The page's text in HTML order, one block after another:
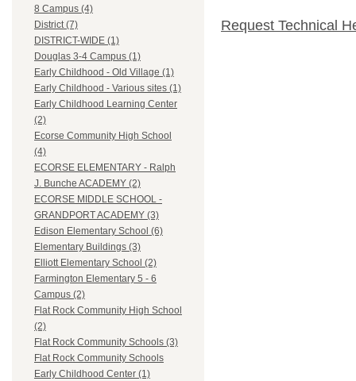
8 Campus (4)
District (7)
DISTRICT-WIDE (1)
Douglas 3-4 Campus (1)
Early Childhood - Old Village (1)
Early Childhood - Various sites (1)
Early Childhood Learning Center
(2)
Ecorse Community High School
(4)
ECORSE ELEMENTARY - Ralph
J. Bunche ACADEMY (2)
ECORSE MIDDLE SCHOOL -
GRANDPORT ACADEMY (3)
Edison Elementary School (6)
Elementary Buildings (3)
Elliott Elementary School (2)
Farmington Elementary 5 - 6
Campus (2)
Flat Rock Community High School
(2)
Flat Rock Community Schools (3)
Flat Rock Community Schools
Early Childhood Center (1)
Request Technical